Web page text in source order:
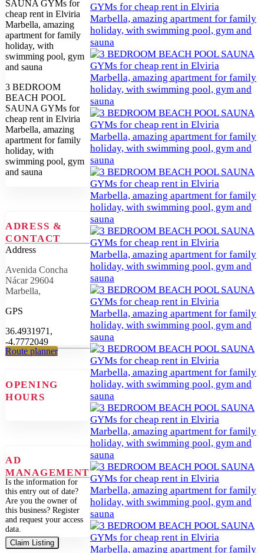
3 BEDROOM
BEACH POOL
SAUNA GYMs for
cheap rent in Elviria
Marbella, amazing
apartment for family
holiday, with
swimming pool, gym
and sauna
ADRESS &
CONTACT
Address
Avenida Concha
Nácar 29604
Marbella,
GPS
36.4931971,
-4.7772049
Route planner
OPENING
HOURS
AD
MANAGEMENT
Is the information for
this entry out of date?
Are you the owner of
this business? Register
and request your access
data.
Claim Listing